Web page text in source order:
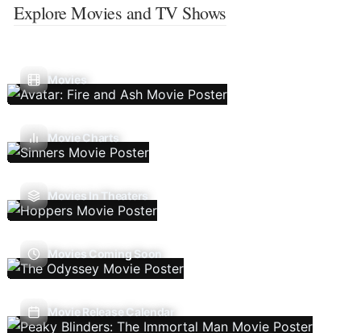
Explore Movies and TV Shows
Movies
Movie Charts
Movies In Theaters
Movies Coming Soon
Movie Release Calendar